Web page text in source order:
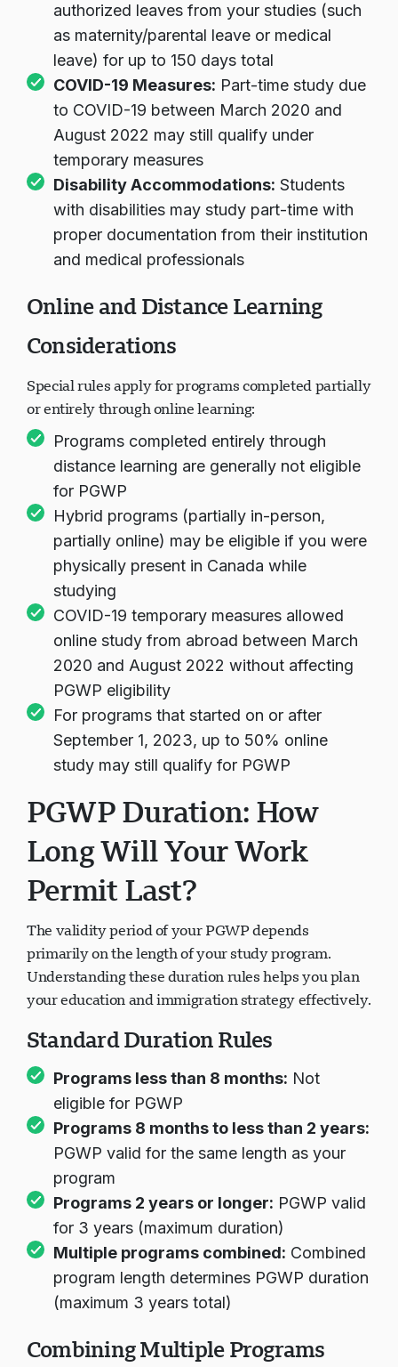
authorized leaves from your studies (such
as maternity/parental leave or medical
leave) for up to 150 days total
COVID-19 Measures: Part-time study due
to COVID-19 between March 2020 and
August 2022 may still qualify under
temporary measures
Disability Accommodations: Students
with disabilities may study part-time with
proper documentation from their institution
and medical professionals
Online and Distance Learning
Considerations
Special rules apply for programs completed partially
or entirely through online learning:
Programs completed entirely through
distance learning are generally not eligible
for PGWP
Hybrid programs (partially in-person,
partially online) may be eligible if you were
physically present in Canada while
studying
COVID-19 temporary measures allowed
online study from abroad between March
2020 and August 2022 without affecting
PGWP eligibility
For programs that started on or after
September 1, 2023, up to 50% online
study may still qualify for PGWP
PGWP Duration: How
Long Will Your Work
Permit Last?
The validity period of your PGWP depends
primarily on the length of your study program.
Understanding these duration rules helps you plan
your education and immigration strategy effectively.
Standard Duration Rules
Programs less than 8 months: Not
eligible for PGWP
Programs 8 months to less than 2 years:
PGWP valid for the same length as your
program
Programs 2 years or longer: PGWP valid
for 3 years (maximum duration)
Multiple programs combined: Combined
program length determines PGWP duration
(maximum 3 years total)
Combining Multiple Programs